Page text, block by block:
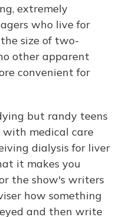
extremely
who live for
size of two-
other apparent
convenient for
but randy teens
medical care
dialysis for liver
it makes you
the show's writers
how something
and then write